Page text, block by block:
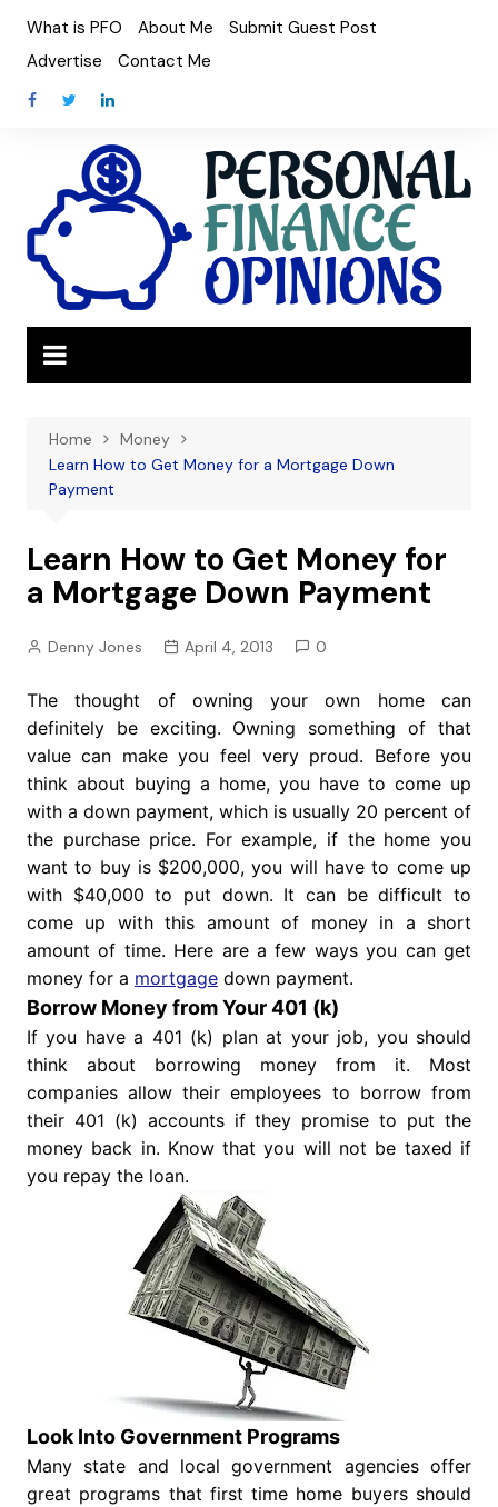
content
What is PFO About Me
Submit Guest Post
Advertise
Contact Me
Home
Money
Learn How to Get Money for a Mortgage Down
Payment
Learn How to Get Money for
a Mortgage Down Payment
Denny Jones April 4, 2013 0
The thought of owning your own home can
definitely be exciting. Owning something of that
value can make you feel very proud. Before you
think about buying a home, you have to come up
with a down payment, which is usually 20 percent of
the purchase price. For example, if the home you
want to buy is $200,000, you will have to come up
with $40,000 to put down. It can be difficult to
come up with this amount of money in a short
amount of time. Here are a few ways you can get
money for a mortgagedown payment.
Borrow Money from Your 401 (k)
If you have a 401 (k) plan at your job, you should
think about borrowing money from it. Most
companies allow their employees to borrow from
their 401 (k) accounts if they promise to put the
money back in. Know that you will not be taxed if
you repay the loan.
Look Into Government Programs
Many state and local government agencies offer
great programs that first time home buyers should